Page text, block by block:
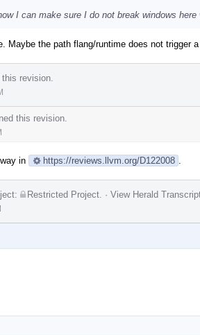
I can make sure I do not break windows
Maybe the path flang/runtime does not trigger
revision.
this revision.
in https://reviews.llvm.org/D122008
Restricted Project · View Herald